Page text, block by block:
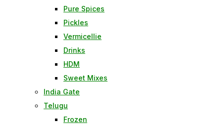
Pure Spices
Pickles
Vermicellie
Drinks
HDM
Sweet Mixes
India Gate
Telugu
Frozen